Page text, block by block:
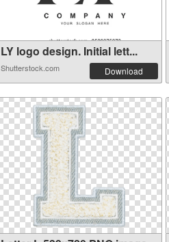
LY logo design. Initial lett...
Shutterstock.com Download